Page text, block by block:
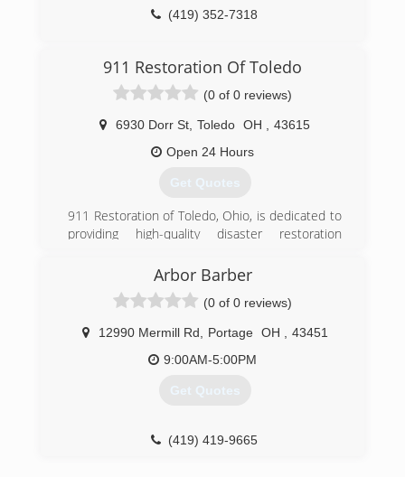
industry guardian for inspection, restoration and
cleaning services for over 30 years. Rainbow
(419) 425-0307
(419) 352-7318
911 Restoration Of Toledo
(0 of 0 reviews)
6930 Dorr St Toledo OH
43615
Open 24 Hours
Get Quotes
911 Restoration of Toledo, Ohio, is dedicated to
providing high-quality disaster restoration
surrounding areas such as Erie and Bowling
Start," especially after a devastating flooding or
mold emergency that can cause disruption and
structural damages to residential and
commercial properties.
(567) 318-1777
Arbor Barber
(0 of 0 reviews)
12990 Mermill Rd Portage OH
43451
9:00AM-5:00PM
Get Quotes
(419) 419-9665